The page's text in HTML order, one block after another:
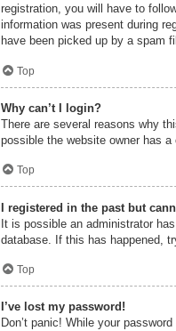
registration, you will have to
information was present during
have been picked up by a spam
Top
Why can’t I login?
There are several reasons why
possible the website owner has
Top
I registered in the past but
It is possible an administrator
database. If this has happened,
Top
I’ve lost my password!
Don’t panic! While your